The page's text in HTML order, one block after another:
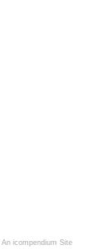
An icompendium Site